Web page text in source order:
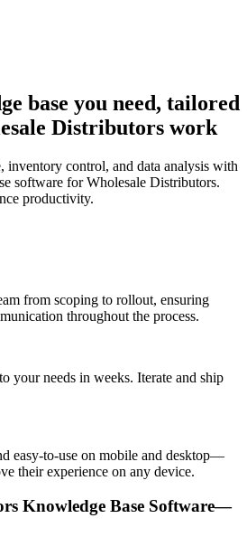
base you need, tailored
Distributors work
inventory control, and data analysis with
software for Wholesale Distributors.
productivity.
from scoping to rollout, ensuring
throughout the process.
your needs in weeks. Iterate and ship
easy-to-use on mobile and desktop—
their experience on any device.
Knowledge Base Software—